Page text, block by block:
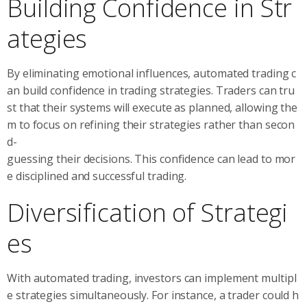
Building Confidence in Str
ategies
By eliminating emotional influences, automated trading c
an build confidence in trading strategies. Traders can tru
st that their systems will execute as planned, allowing the
m to focus on refining their strategies rather than secon
d-
guessing their decisions. This confidence can lead to mor
e disciplined and successful trading.
Diversification of Strategi
es
With automated trading, investors can implement multipl
e strategies simultaneously. For instance, a trader could h